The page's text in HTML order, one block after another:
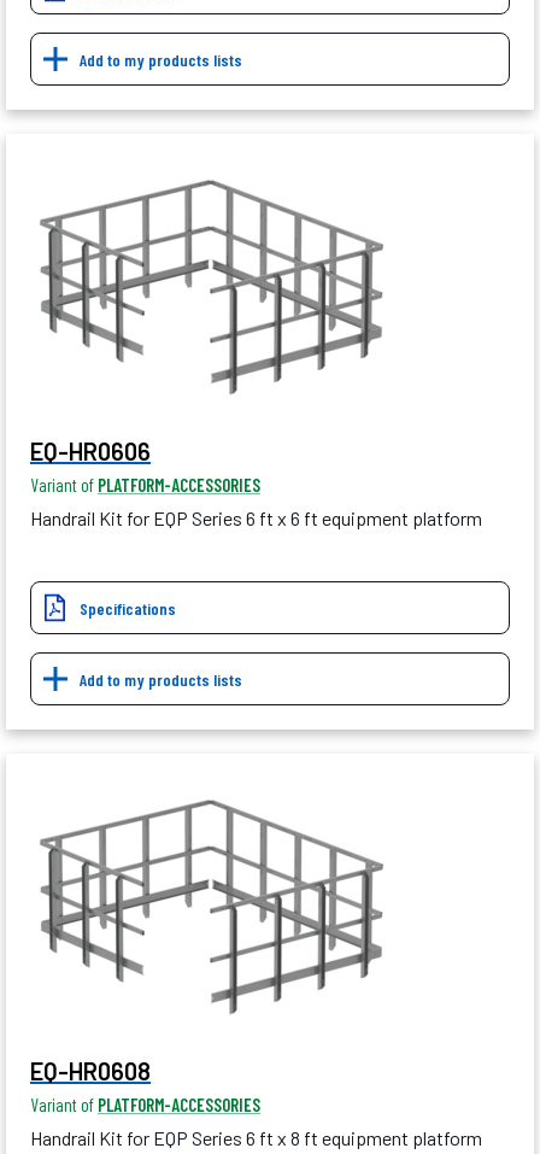
Add to my products lists
EQ-HR0606
Variant of PLATFORM-ACCESSORIES
Handrail Kit for EQP Series 6 ft x 6 ft equipment platform
Specifications
Add to my products lists
EQ-HR0608
Variant of PLATFORM-ACCESSORIES
Handrail Kit for EQP Series 6 ft x 8 ft equipment platform